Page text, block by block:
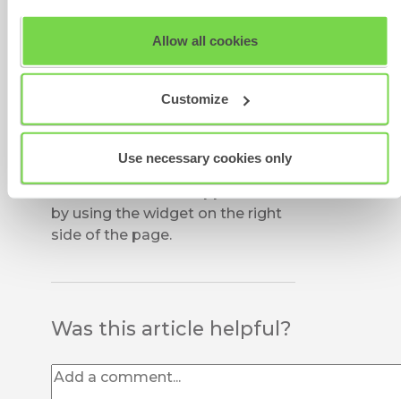
View our fullSHL Privacy StatementorSHL Cookie
Allow all cookies
Customize
Use necessary cookies only
the test again.
If the problem persists, please try
If you are unable to access the
browsers, please get in touch
by using the widget on the right
side of the page.
Was this article helpful?